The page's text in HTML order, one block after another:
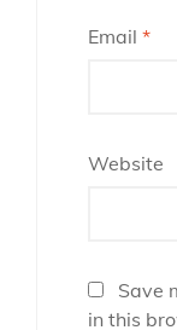
Email *
Website
Save
in this